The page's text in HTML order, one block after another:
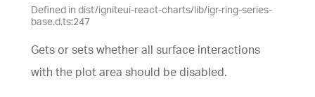
Defined in dist/igniteui-react-charts/lib/igr-ring-series-
base.d.ts:247
Gets or sets whether all surface interactions
with the plot area should be disabled.